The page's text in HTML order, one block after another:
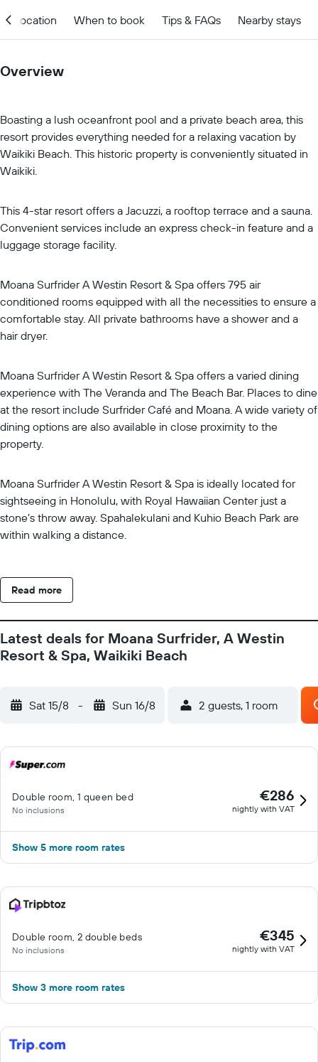
Location When to book Tips & FAQs Nearby stays
Overview
Boasting a lush oceanfront pool and a private beach area, this
resort provides everything needed for a relaxing vacation by
Waikiki Beach. This historic property is conveniently situated in
Waikiki.
This 4-star resort offers a Jacuzzi, a rooftop terrace and a sauna.
Convenient services include an express check-in feature and a
luggage storage facility.
Moana Surfrider A Westin Resort & Spa offers 795 air
conditioned rooms equipped with all the necessities to ensure a
comfortable stay. All private bathrooms have a shower and a
hair dryer.
Moana Surfrider A Westin Resort & Spa offers a varied dining
experience with The Veranda and The Beach Bar. Places to dine
at the resort include Surfrider Café and Moana. A wide variety of
dining options are also available in close proximity to the
property.
Moana Surfrider A Westin Resort & Spa is ideally located for
sightseeing in Honolulu, with Royal Hawaiian Center just a
stone's throw away. Spahalekulani and Kuhio Beach Park are
within walking a distance.
Read more
Latest deals for Moana Surfrider, A Westin
Resort & Spa, Waikiki Beach
Sat 15/8 - Sun 16/8 2 guests, 1 room
Double room, 1 queen bed
No inclusions
€286
nightly with VAT
Show 5 more room rates
Double room, 2 double beds
No inclusions
€345
nightly with VAT
Show 3 more room rates